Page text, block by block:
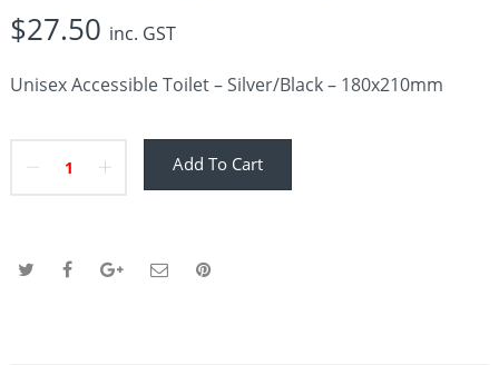
$27.50 inc. GST
Unisex Accessible Toilet – Silver/Black – 180x210mm
Add To Cart